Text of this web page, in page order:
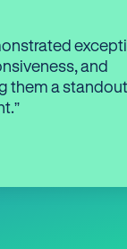
and
them a standout